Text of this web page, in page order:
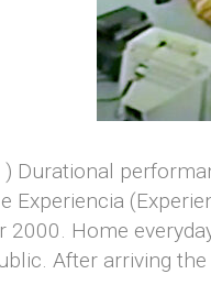
Durational
Experiencia
2000. Home
After arriving